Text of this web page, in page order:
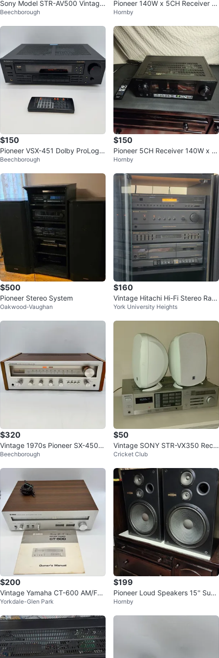
Sony Model STR-AV500 Vintage
Stereo Receiver
Beechborough
Pioneer 140W x 5CH Receiver V
SX-523
Hornby
$150
Pioneer VSX-451 Dolby ProLogic
Stereo Receiver w/ RemoteWOR
Beechborough
$150
Pioneer 5CH Receiver 140W x 5
VSX-523
Hornby
$500
Pioneer Stereo System
Oakwood-Vaughan
$160
Vintage Hitachi Hi-Fi Stereo Rac
k System w/ Pioneer CD Player
York University Heights
$320
Vintage 1970s Pioneer SX-450 S
tereo Receiver AM/FM Made in J
Beechborough
$50
Vintage SONY STR-VX350 Recei
ver & Russound Acclaim 5 Speak
Cricket Club
$200
Vintage Yamaha CT-600 AM/FM
Stereo Tuner – Working – With M
Yorkdale-Glen Park
$199
Pioneer Loud Speakers 15'' Sub
woofers CS-G405 Vintage
Hornby